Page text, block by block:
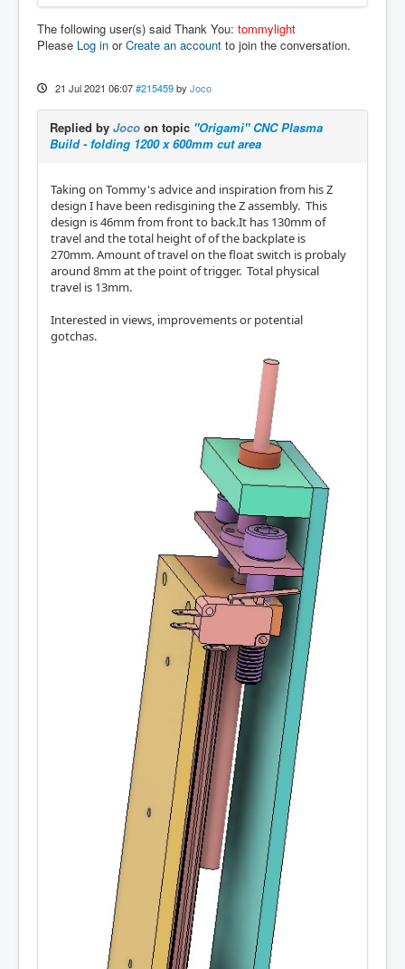
The following user(s) said Thank You: tommylight
Please Log in orCreate an account to join the conversation.
21 Jul 2021 06:07 #215459 by Joco
Replied by Joco on topic "Origami" CNC Plasma
Build - folding 1200 x 600mm cut area
Taking on Tommy's advice and inspiration from his Z
design I have been redisgining the Z assembly. This
design is 46mm from front to back.It has 130mm of
travel and the total height of of the backplate is
270mm. Amount of travel on the float switch is probaly
around 8mm at the point of trigger. Total physical
travel is 13mm.
Interested in views, improvements or potential
gotchas.